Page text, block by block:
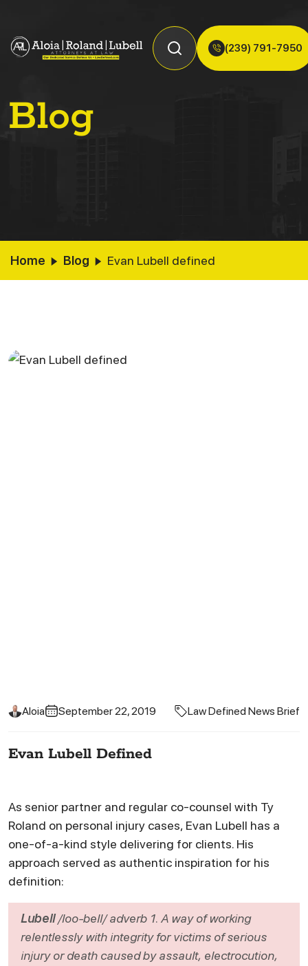
(239) 791-7950
Blog
Home Blog Evan Lubell defined
Aloia September 22, 2019 Law Defined News Brief
Evan Lubell Defined
As senior partner and regular co-counsel with Ty
Roland on personal injury cases, Evan Lubell has a
one-of-a-kind style delivering for clients. His
approach served as authentic inspiration for his
definition:
Lubell/loo-bell/adverb 1. A way of working
relentlessly with integrity for victims of serious
injury or death caused by assault, electrocution,